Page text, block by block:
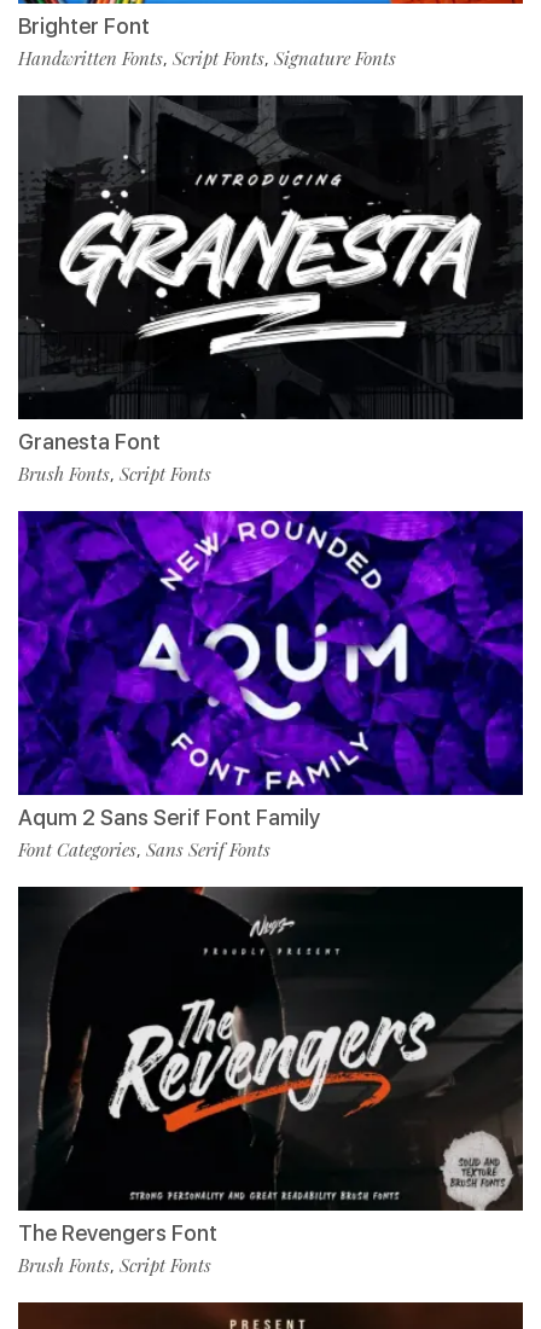
Brighter Font
Handwritten Fonts, Script Fonts, Signature Fonts
Granesta Font
Brush Fonts, Script Fonts
Aqum 2 Sans Serif Font Family
Font Categories, Sans Serif Fonts
The Revengers Font
Brush Fonts, Script Fonts